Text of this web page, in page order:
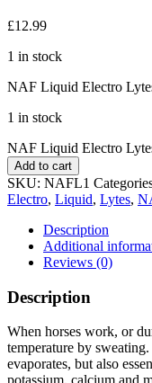
£12.99
1 in stock
NAF Liquid Electro
1 in stock
NAF Liquid Electro
Add to cart
SKU: NAFL1
Electro, Liquid, Lytes,
Description
Additional
Reviews (0)
Description
When horses work, or
temperature by
evaporates, but also